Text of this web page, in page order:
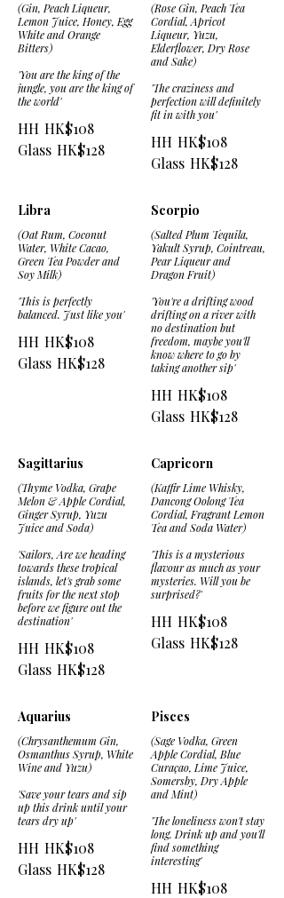
(Gin, Peach Liqueur,
Lemon Juice, Honey, Egg
White and Orange
Bitters)
'You are the king of the
jungle, you are the king of
the world'
HH HK$108
Glass HK$128
(Rose Gin, Peach Tea
Cordial, Apricot
Liqueur, Yuzu,
Elderflower, Dry Rose
and Sake)
'The craziness and
perfection will definitely
fit in with you'
HH HK$108
Glass HK$128
Libra
(Oat Rum, Coconut
Water, White Cacao,
Green Tea Powder and
Soy Milk)
'This is perfectly
balanced. Just like you'
HH HK$108
Glass HK$128
Scorpio
(Salted Plum Tequila,
Yakult Syrup, Cointreau,
Pear Liqueur and
Dragon Fruit)
'You're a drifting wood
drifting on a river with
no destination but
freedom, maybe you'll
know where to go by
taking another sip'
HH HK$108
Glass HK$128
Sagittarius
(Thyme Vodka, Grape
Melon & Apple Cordial,
Ginger Syrup, Yuzu
Juice and Soda)
'Sailors, Are we heading
towards these tropical
islands, let's grab some
fruits for the next stop
before we figure out the
destination'
HH HK$108
Glass HK$128
Capricorn
(Kaffir Lime Whisky,
Dancong Oolong Tea
Cordial, Fragrant Lemon
Tea and Soda Water)
'This is a mysterious
flavour as much as your
mysteries. Will you be
surprised?'
HH HK$108
Glass HK$128
Aquarius
(Chrysanthemum Gin,
Osmanthus Syrup, White
Wine and Yuzu)
'Save your tears and sip
up this drink until your
tears dry up'
HH HK$108
Glass HK$128
Pisces
(Sage Vodka, Green
Apple Cordial, Blue
Curaçao, Lime Juice,
Somersby, Dry Apple
and Mint)
'The loneliness won't stay
long. Drink up and you'll
find something
interesting'
HH HK$108